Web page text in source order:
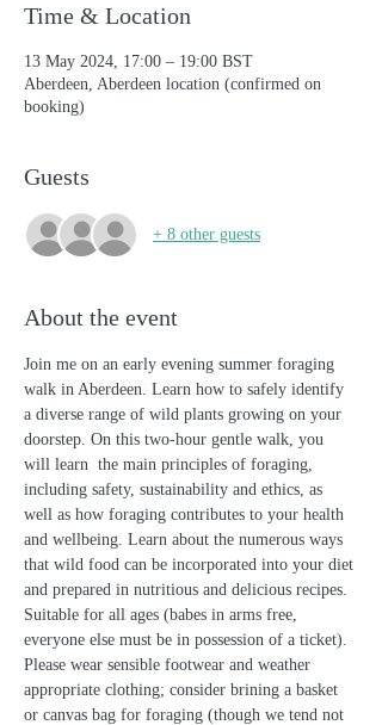
Time & Location
13 May 2024, 17:00 – 19:00 BST
Aberdeen, Aberdeen location (confirmed on
booking)
Guests
+ 8 other guests
About the event
Join me on an early evening summer foraging
walk in Aberdeen. Learn how to safely identify
a diverse range of wild plants growing on your
doorstep. On this two-hour gentle walk, you
will learn  the main principles of foraging,
including safety, sustainability and ethics, as
well as how foraging contributes to your health
and wellbeing. Learn about the numerous ways
that wild food can be incorporated into your diet
and prepared in nutritious and delicious recipes.
Suitable for all ages (babes in arms free,
everyone else must be in possession of a ticket).
Please wear sensible footwear and weather
appropriate clothing; consider brining a basket
or canvas bag for foraging (though we tend not